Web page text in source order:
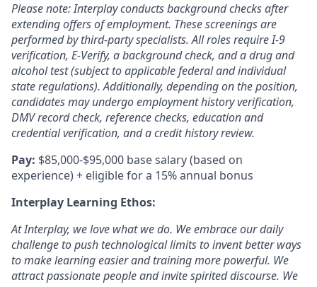
Please note: Interplay conducts background checks after
extending offers of employment. These screenings are
performed by third-party specialists. All roles require I-9
verification, E-Verify, a background check, and a drug and
alcohol test (subject to applicable federal and individual
state regulations).Additionally, depending on the position,
candidates may undergo employment history verification,
DMV record check, reference checks, education and
credential verification, and a credit history review.
Pay: $85,000-$95,000 base salary (based on
experience) + eligible for a 15% annual bonus
Interplay Learning Ethos:
At Interplay, we love what we do. We embrace our daily
challenge to push technological limits to invent better ways
to make learning easier and training more powerful. We
attract passionate people and invite spirited discourse. We